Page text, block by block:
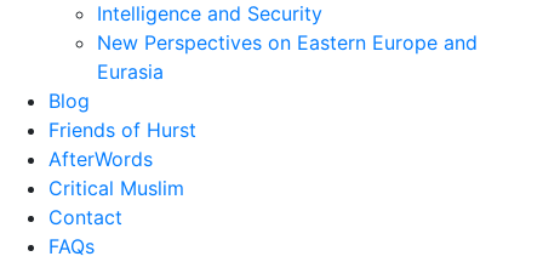
Intelligence and Security
New Perspectives on Eastern Europe and
Eurasia
Blog
Friends of Hurst
AfterWords
Critical Muslim
Contact
FAQs